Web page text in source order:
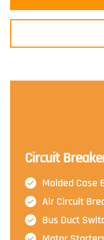
Circuit
Molded Case
Air Circuit
Bus Duct